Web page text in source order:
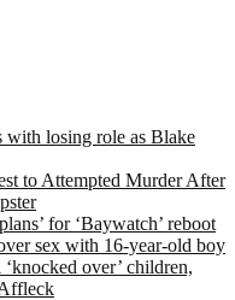
with losing role as Blake
to Attempted Murder After
for ‘Baywatch’ reboot
sex with 16-year-old boy
over’ children,